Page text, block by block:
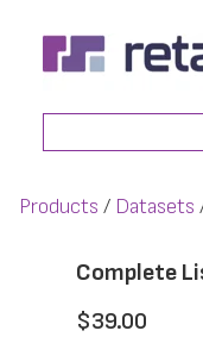
main
content
footer
Products Datasets
Complete
$39.00